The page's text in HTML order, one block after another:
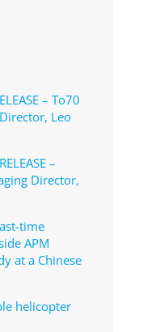
– To70
Leo
–
Director,
time
APM
at a Chinese
helicopter